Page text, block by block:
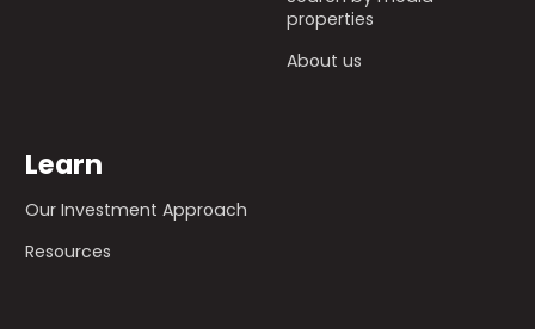
properties
About us
Learn
Our Investment Approach
Resources